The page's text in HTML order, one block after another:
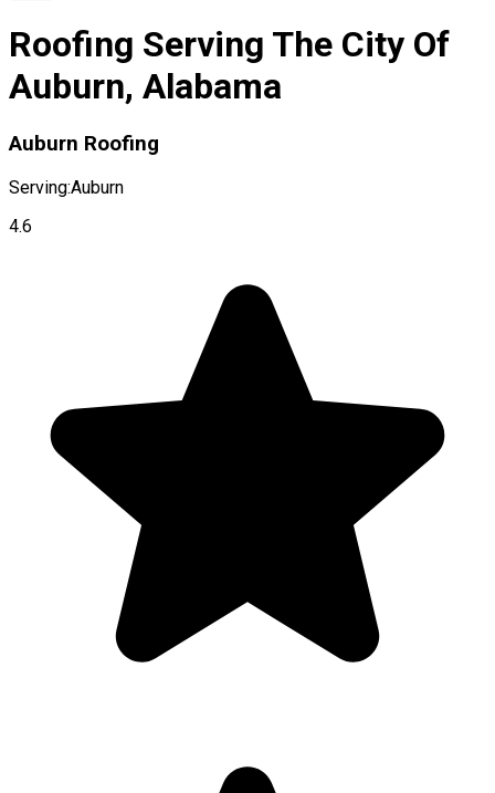
Roofing Serving The City Of
Auburn, Alabama
Auburn Roofing
Serving:Auburn
4.6